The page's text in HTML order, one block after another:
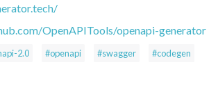
OpenAPITools/openapi-generator
2.0 #openapi #swagger
#codegen